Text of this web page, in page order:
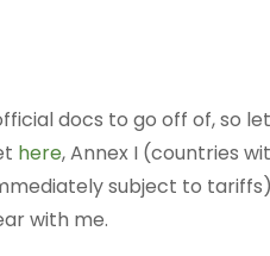
docs to go off of, so
here, Annex I (countries
subject to tariffs)
with me.